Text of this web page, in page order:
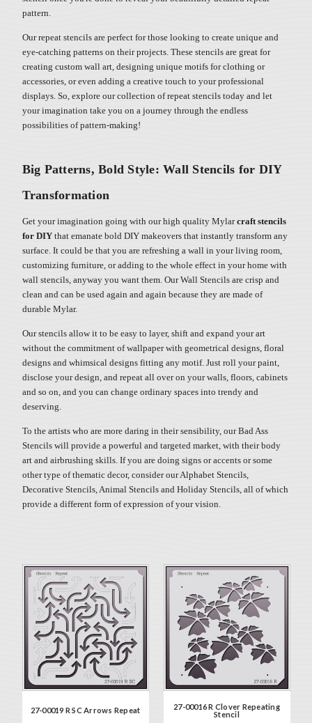
pattern.
Our repeat stencils are perfect for those looking to create unique and
eye-catching patterns on their projects. These stencils are great for
creating custom wall art, designing unique motifs for clothing or
accessories, or even adding a creative touch to your professional
displays. So, explore our collection of repeat stencils today and let
your imagination take you on a journey through the endless
possibilities of pattern-making!
Big Patterns, Bold Style: Wall Stencils for DIY
Transformation
Get your imagination going with our high quality Mylarcraft stencils
for DIYthat emanate bold DIY makeovers that instantly transform any
surface. It could be that you are refreshing a wall in your living room,
customizing furniture, or adding to the whole effect in your home with
wall stencils, anyway you want them. Our Wall Stencils are crisp and
clean and can be used again and again because they are made of
durable Mylar.
Our stencils allow it to be easy to layer, shift and expand your art
without the commitment of wallpaper with geometrical designs, floral
designs and whimsical designs fitting any motif. Just roll your paint,
disclose your design, and repeat all over on your walls, floors, cabinets
and so on, and you can change ordinary spaces into trendy and
deserving.
To the artists who are more daring in their sensibility, our Bad Ass
Stencils will provide a powerful and targeted market, with their body
art and airbrushing skills. If you are doing signs or accents or some
other type of thematic decor, consider our Alphabet Stencils,
Decorative Stencils, Animal Stencils and Holiday Stencils, all of which
provide a different form of expression of your vision.
27-00019 R SC Arrows Repeat
27-00016 R Clover Repeating
Stencil